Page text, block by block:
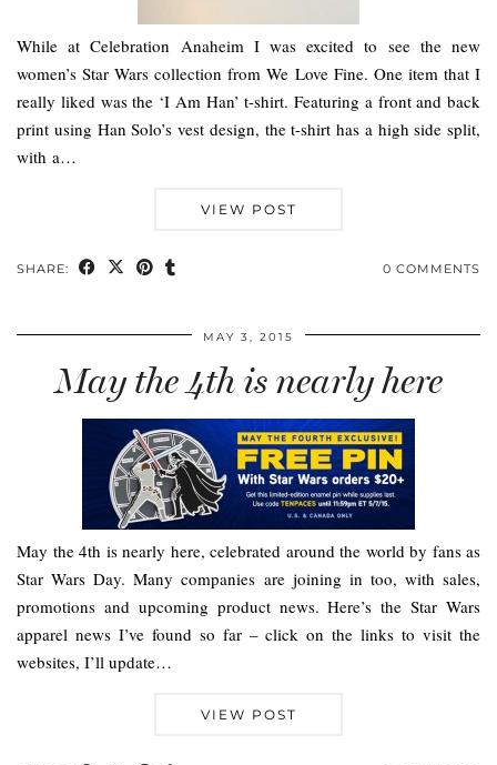
While at Celebration Anaheim I was excited to see the new
women’s Star Wars collection from We Love Fine. One item that I
really liked was the ‘I Am Han’ t-shirt. Featuring a front and back
print using Han Solo’s vest design, the t-shirt has a high side split,
with a…
VIEW POST
SHARE: 0 COMMENTS
MAY 3, 2015
May the 4th is nearly here
May the 4th is nearly here, celebrated around the world by fans as
Star Wars Day. Many companies are joining in too, with sales,
promotions and upcoming product news. Here’s the Star Wars
apparel news I’ve found so far – click on the links to visit the
websites, I’ll update…
VIEW POST